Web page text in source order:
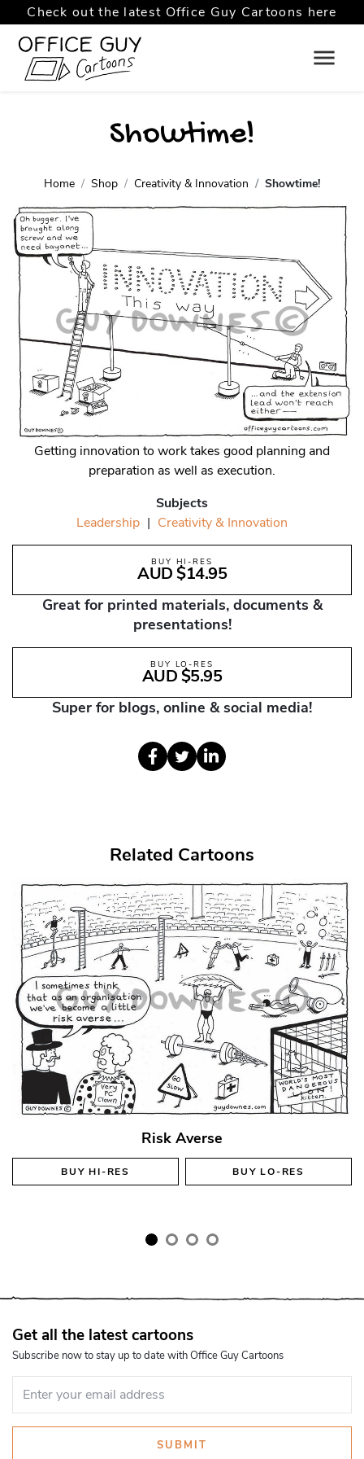
Check out the latest Office Guy Cartoons here
Showtime!
Home Shop Creativity & Innovation Showtime!
Getting innovation to work takes good planning and
preparation as well as execution.
Subjects
Leadership | Creativity & Innovation
BUY HI-RES
AUD $14.95
Great for printed materials, documents &
presentations!
BUY LO-RES
AUD $5.95
Super for blogs, online & social media!
Related Cartoons
Risk Averse
BUYHI-RES BUYLO-RES
Get all the latest cartoons
Subscribe now to stay up to date with Office Guy Cartoons
SUBMIT